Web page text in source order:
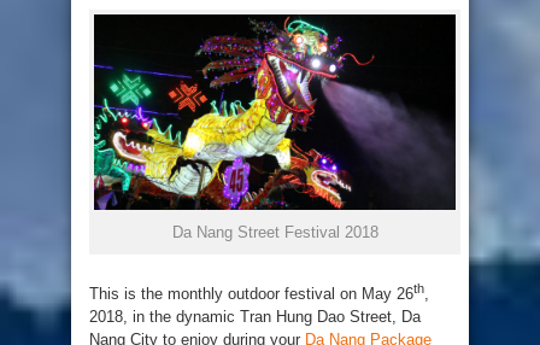
Da Nang Street Festival 2018
This is the monthly outdoor festival on May 26th,
2018, in the dynamic Tran Hung Dao Street, Da
Nang City to enjoy during your Da Nang Package